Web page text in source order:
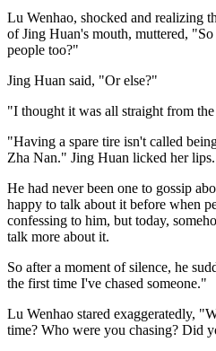
Lu Wenhao, shocked and realizing
of Jing Huan's mouth, muttered, "So
people too?"
Jing Huan said, "Or else?"
"I thought it was all straight from
"Having a spare tire isn't called
Zha Nan." Jing Huan licked her lips.
He had never been one to gossip
happy to talk about it before when
confessing to him, but today,
talk more about it.
So after a moment of silence, he
the first time I've chased someone."
Lu Wenhao stared exaggeratedly,
time? Who were you chasing? Did